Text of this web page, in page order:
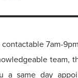
7am-
team,
a same day